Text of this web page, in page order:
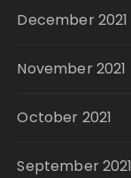
December 2021
November 2021
October 2021
September 2021